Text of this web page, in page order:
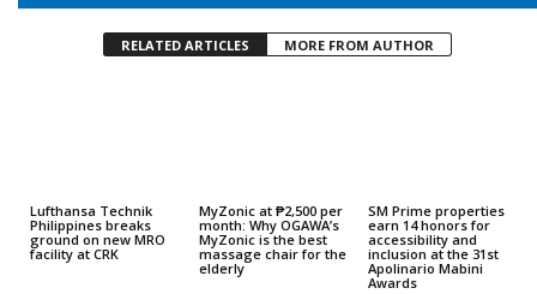
RELATED ARTICLES MORE FROM AUTHOR
Lufthansa Technik
Philippines breaks
ground on new MRO
facility at CRK
MyZonic at ₱2,500 per
month: Why OGAWA’s
MyZonic is the best
massage chair for the
elderly
SM Prime properties
earn 14 honors for
accessibility and
inclusion at the 31st
Apolinario Mabini
Awards